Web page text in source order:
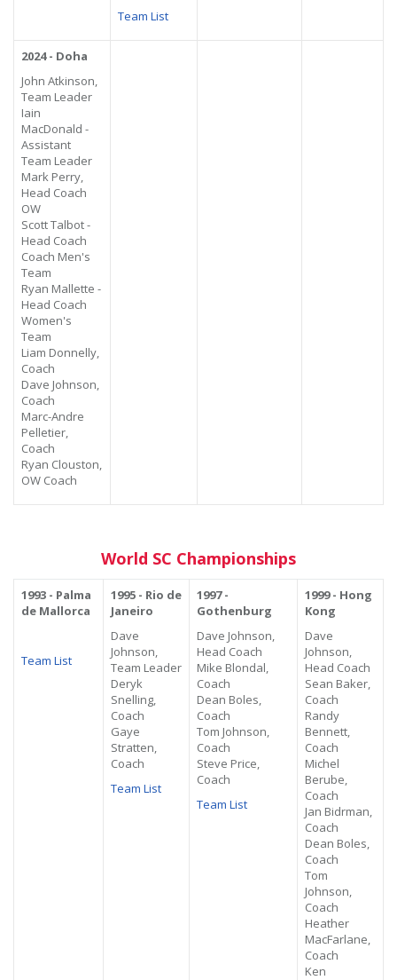
Team List
2024 - Doha
John Atkinson,
Team Leader
Iain
MacDonald -
Assistant
Team Leader
Mark Perry,
Head Coach
OW
Scott Talbot -
Head Coach
Coach Men's
Team
Ryan Mallette -
Head Coach
Women's
Team
Liam Donnelly,
Coach
Dave Johnson,
Coach
Marc-Andre
Pelletier,
Coach
Ryan Clouston,
OW Coach
World SC Championships
1993 - Palma
de Mallorca
Team List
1995 - Rio de
Janeiro
Dave
Johnson,
Team Leader
Deryk
Snelling,
Coach
Gaye
Stratten,
Coach
Team List
1997 -
Gothenburg
Dave Johnson,
Head Coach
Mike Blondal,
Coach
Dean Boles,
Coach
Tom Johnson,
Coach
Steve Price,
Coach
Team List
1999 - Hong
Kong
Dave
Johnson,
Head Coach
Sean Baker,
Coach
Randy
Bennett,
Coach
Michel
Berube,
Coach
Jan Bidrman,
Coach
Dean Boles,
Coach
Tom
Johnson,
Coach
Heather
MacFarlane,
Coach
Ken